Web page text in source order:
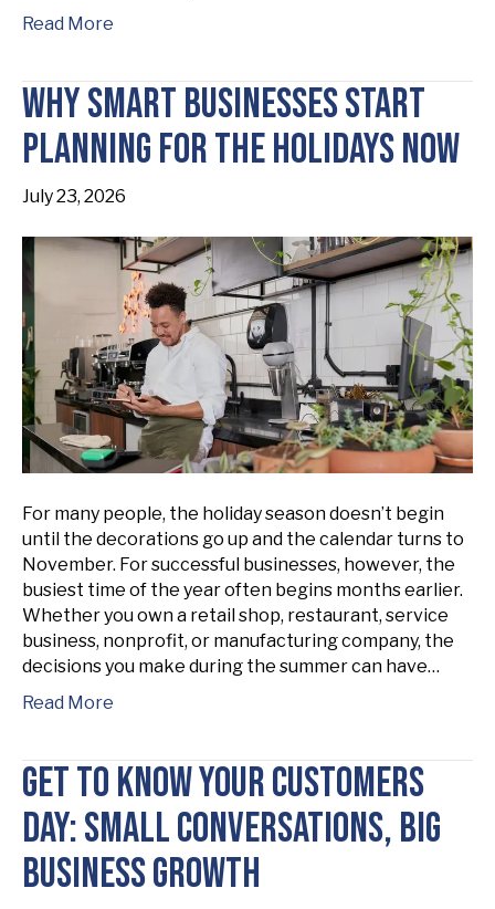
Read More
Why Smart Businesses Start
Planning for the Holidays Now
July 23, 2026
For many people, the holiday season doesn’t begin
until the decorations go up and the calendar turns to
November. For successful businesses, however, the
busiest time of the year often begins months earlier.
Whether you own a retail shop, restaurant, service
business, nonprofit, or manufacturing company, the
decisions you make during the summer can have…
Read More
Get to Know Your Customers
Day: Small Conversations, Big
Business Growth